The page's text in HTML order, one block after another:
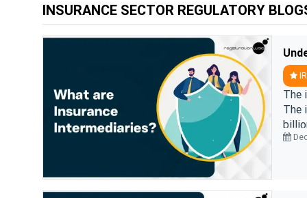
INSURANCE SECTOR REGULATORY
The
The
role